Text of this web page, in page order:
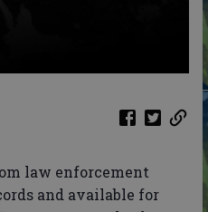
law enforcement
and available for